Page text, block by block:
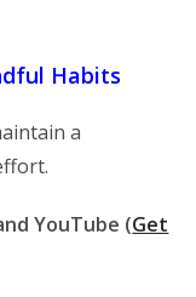
Habits
a
YouTube (Get